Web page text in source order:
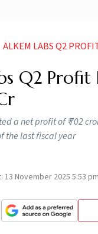
ALKEM LABS Q2 PROFIT RISES 11 TO 779
Q2 Profit
a net profit of ₹ 702
the last fiscal year
13 November 2025 5:53 pm